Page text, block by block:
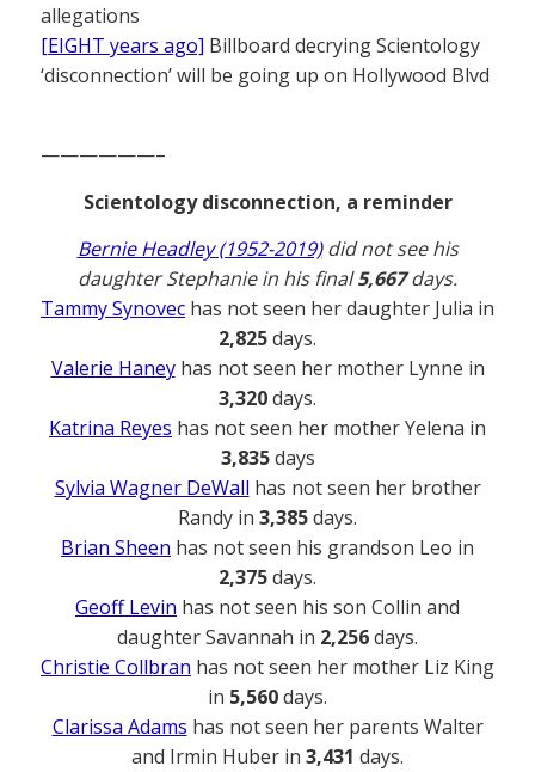
allegations
[EIGHT years ago] Billboard decrying Scientology
‘disconnection’ will be going up on Hollywood Blvd
——————–
Scientology disconnection, a reminder
Bernie Headley (1952-2019)did not see his
daughter Stephanie in his final5,667days.
Tammy Synovec has not seen her daughter Julia in
2,825days.
Valerie Haneyhas not seen her mother Lynne in
3,320days.
Katrina Reyes has not seen her mother Yelena in
3,835days
Sylvia Wagner DeWall has not seen her brother
Randy in 3,385days.
Brian Sheen has not seen his grandson Leo in
2,375days.
Geoff Levin has not seen his son Collin and
daughter Savannah in 2,256days.
Christie Collbran has not seen her mother Liz King
in 5,560days.
Clarissa Adams has not seen her parents Walter
and Irmin Huber in 3,431 days.